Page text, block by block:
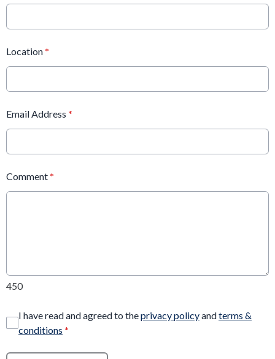
Location *
Email Address *
Comment *
450
I have read and agreed to theprivacy policyandterms &
conditions *